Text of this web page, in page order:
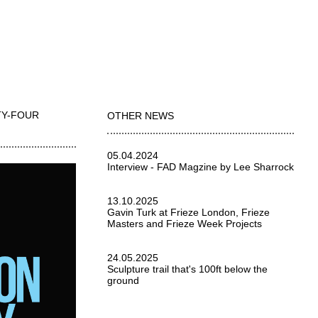
FOUR OTHER NEWS
05.04.2024
Interview - FAD Magzine by Lee Sharrock
13.10.2025
Gavin Turk at Frieze London, Frieze
Masters and Frieze Week Projects
24.05.2025
Sculpture trail that's 100ft below the
ground